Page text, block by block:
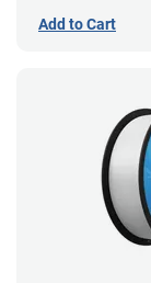
Add to Cart